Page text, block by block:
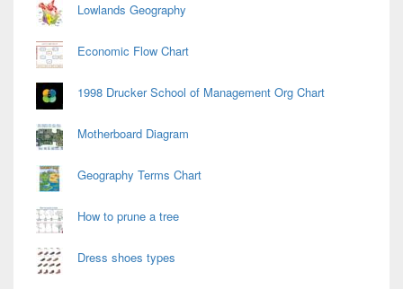
Lowlands Geography
Economic Flow Chart
1998 Drucker School of Management Org Chart
Motherboard Diagram
Geography Terms Chart
How to prune a tree
Dress shoes types